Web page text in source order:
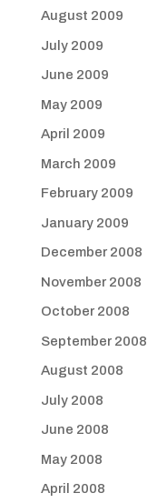
August 2009
July 2009
June 2009
May 2009
April 2009
March 2009
February 2009
January 2009
December 2008
November 2008
October 2008
September 2008
August 2008
July 2008
June 2008
May 2008
April 2008